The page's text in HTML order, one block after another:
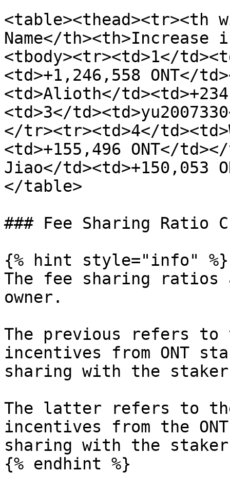
<table><thead><tr><th
Name</
<tbody><tr><td>1</
<td>+1,246,558 ONT</
<td>Alioth</
<td>3</
</tr><tr><td>4</
<td>+155,496 ONT</
Jiao</td><td>+150,053
</table>
### Fee Sharing Ratio
{% hint style="info" %}
The fee sharing ratios
owner.
The previous refers to
incentives from ONT
sharing with the
The latter refers to the
incentives from the
sharing with the
{% endhint %}